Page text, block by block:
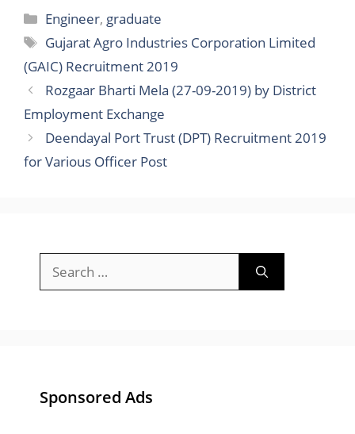
Categories
Engineer, graduate
Tags
Gujarat Agro Industries Corporation Limited
(GAIC) Recruitment 2019
Rozgaar Bharti Mela (27-09-2019) by District
Employment Exchange
Deendayal Port Trust (DPT) Recruitment 2019
for Various Officer Post
for:
Sponsored Ads